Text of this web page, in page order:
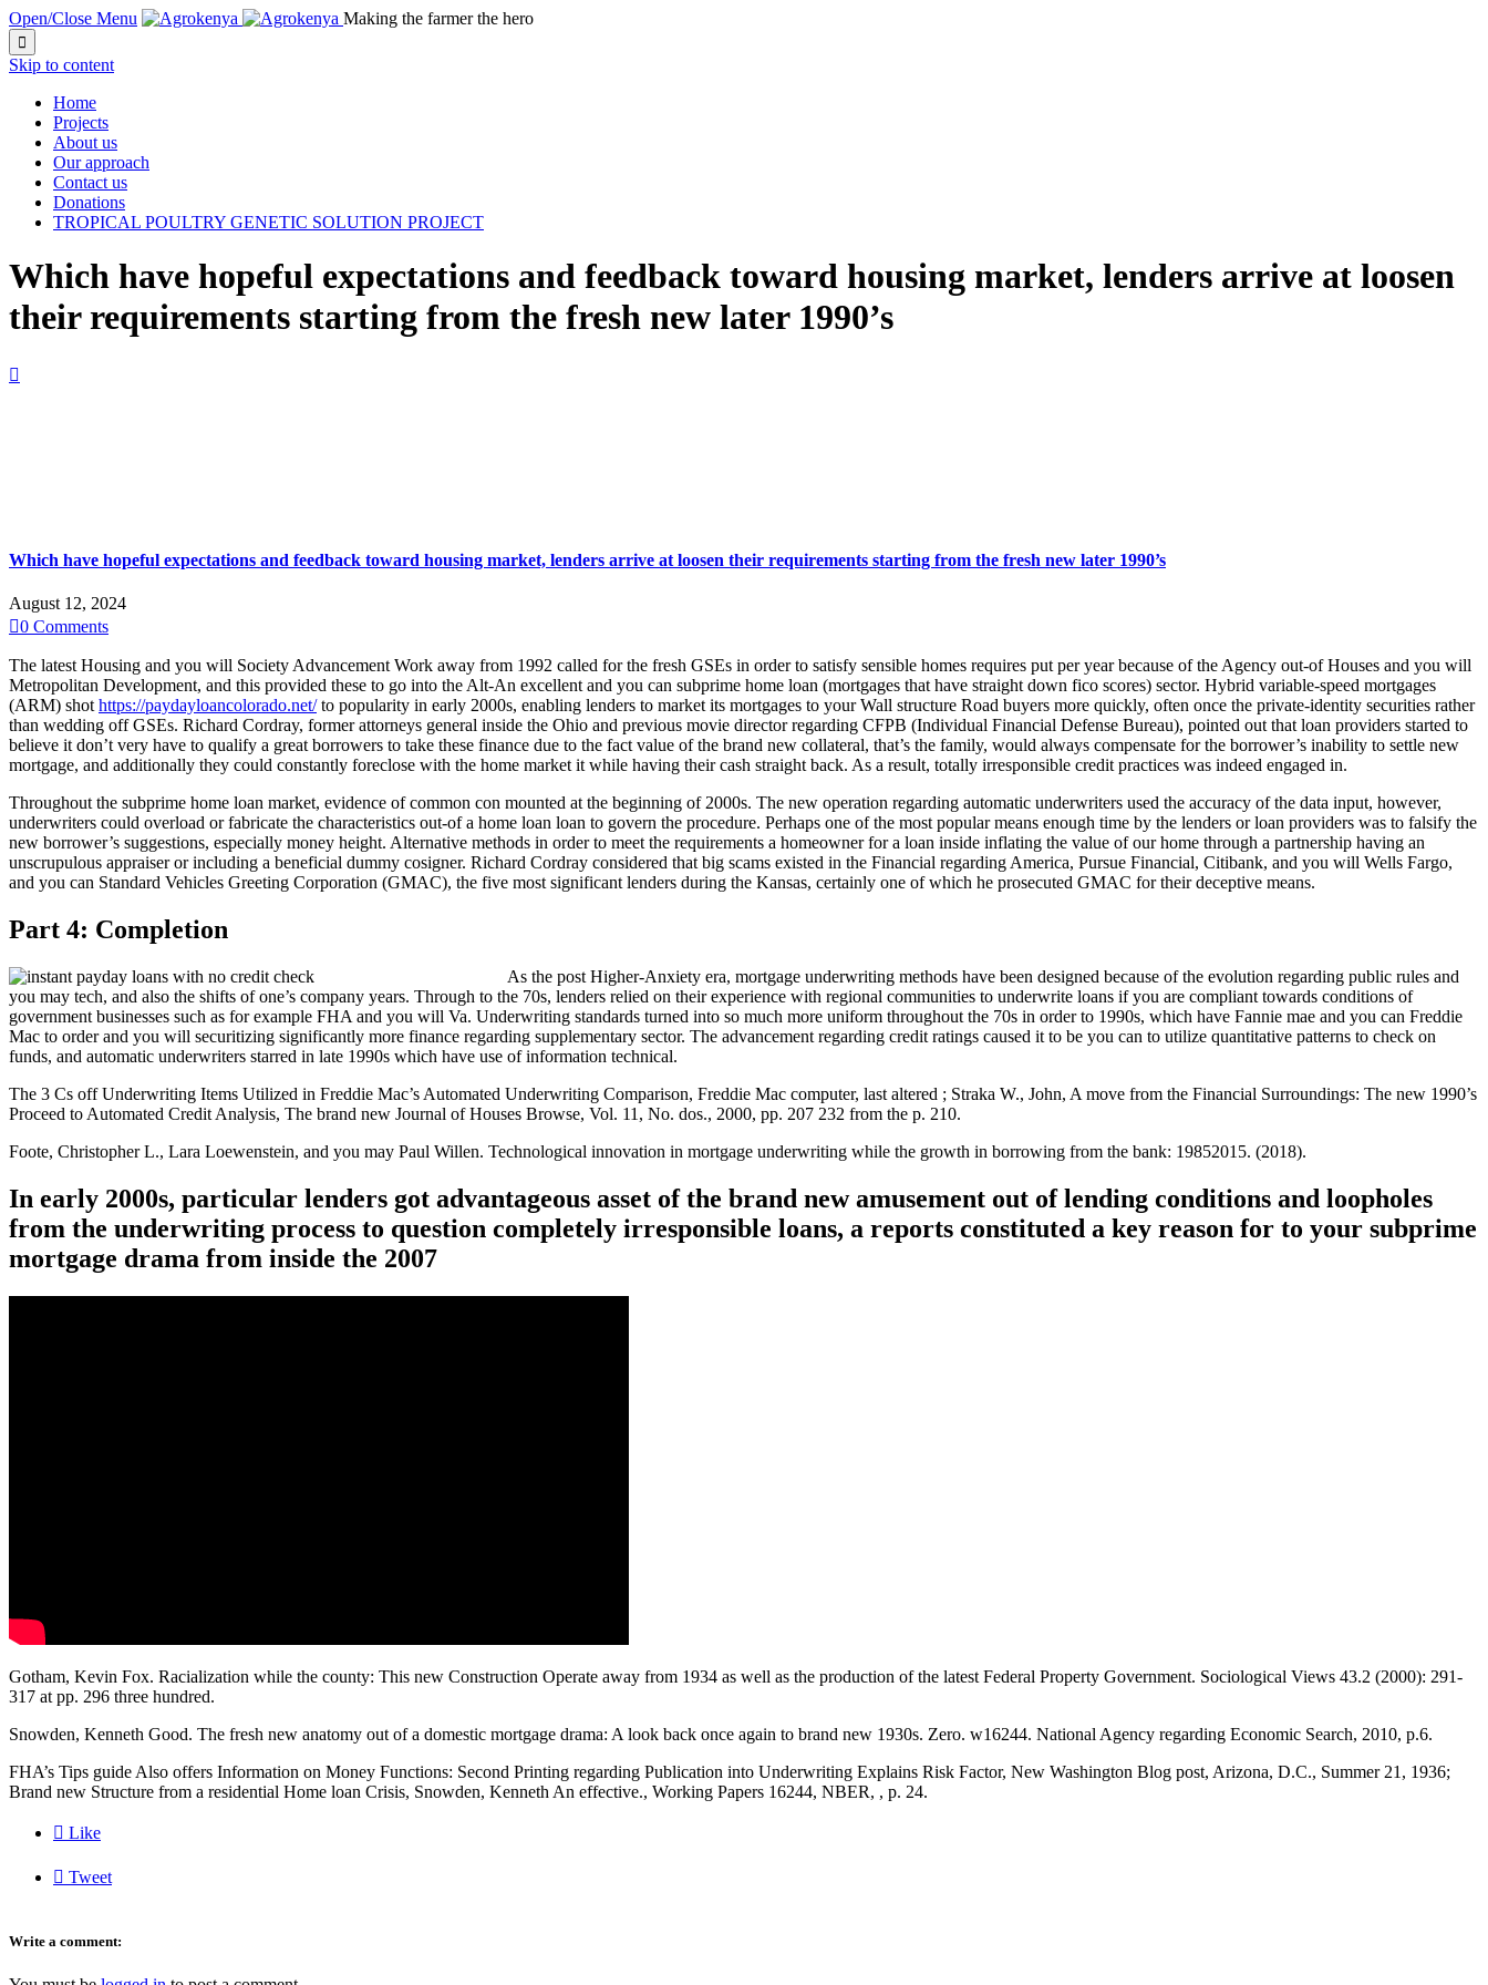
Open/Close Menu Making the farmer the hero

Skip to content
Home
Projects
About us
Our approach
Contact us
Donations
TROPICAL POULTRY GENETIC SOLUTION PROJECT
Which have hopeful expectations and feedback toward housing market, lenders arrive at loosen
their requirements starting from the fresh new later 1990’s

Which have hopeful expectations and feedback toward housing market, lenders arrive at loosen their requirements starting from the fresh new later 1990’s
August 12, 2024
0 Comments
The latest Housing and you will Society Advancement Work away from 1992 called for the fresh GSEs in order to satisfy sensible homes requires put per year because of the Agency out-of Houses and you will
Metropolitan Development, and this provided these to go into the Alt-An excellent and you can subprime home loan (mortgages that have straight down fico scores) sector. Hybrid variable-speed mortgages
(ARM) shot https://paydayloancolorado.net/to popularity in early 2000s, enabling lenders to market its mortgages to your Wall structure Road buyers more quickly, often once the private-identity securities rather
than wedding off GSEs. Richard Cordray, former attorneys general inside the Ohio and previous movie director regarding CFPB (Individual Financial Defense Bureau), pointed out that loan providers started to
believe it don’t very have to qualify a great borrowers to take these finance due to the fact value of the brand new collateral, that’s the family, would always compensate for the borrower’s inability to settle new
mortgage, and additionally they could constantly foreclose with the home market it while having their cash straight back. As a result, totally irresponsible credit practices was indeed engaged in.
Throughout the subprime home loan market, evidence of common con mounted at the beginning of 2000s. The new operation regarding automatic underwriters used the accuracy of the data input, however,
underwriters could overload or fabricate the characteristics out-of a home loan loan to govern the procedure. Perhaps one of the most popular means enough time by the lenders or loan providers was to falsify the
new borrower’s suggestions, especially money height. Alternative methods in order to meet the requirements a homeowner for a loan inside inflating the value of our home through a partnership having an
unscrupulous appraiser or including a beneficial dummy cosigner. Richard Cordray considered that big scams existed in the Financial regarding America, Pursue Financial, Citibank, and you will Wells Fargo,
and you can Standard Vehicles Greeting Corporation (GMAC), the five most significant lenders during the Kansas, certainly one of which he prosecuted GMAC for their deceptive means.
Part 4: Completion
As the post Higher-Anxiety era, mortgage underwriting methods have been designed because of the evolution regarding public rules and
you may tech, and also the shifts of one’s company years. Through to the 70s, lenders relied on their experience with regional communities to underwrite loans if you are compliant towards conditions of
government businesses such as for example FHA and you will Va. Underwriting standards turned into so much more uniform throughout the 70s in order to 1990s, which have Fannie mae and you can Freddie
Mac to order and you will securitizing significantly more finance regarding supplementary sector. The advancement regarding credit ratings caused it to be you can to utilize quantitative patterns to check on
funds, and automatic underwriters starred in late 1990s which have use of information technical.
The 3 Cs off Underwriting Items Utilized in Freddie Mac’s Automated Underwriting Comparison, Freddie Mac computer, last altered ; Straka W., John, A move from the Financial Surroundings: The new 1990’s
Proceed to Automated Credit Analysis, The brand new Journal of Houses Browse, Vol. 11, No. dos., 2000, pp. 207 232 from the p. 210.
Foote, Christopher L., Lara Loewenstein, and you may Paul Willen. Technological innovation in mortgage underwriting while the growth in borrowing from the bank: 19852015. (2018).
In early 2000s, particular lenders got advantageous asset of the brand new amusement out of lending conditions and loopholes
from the underwriting process to question completely irresponsible loans, a reports constituted a key reason for to your subprime
mortgage drama from inside the 2007
Gotham, Kevin Fox. Racialization while the county: This new Construction Operate away from 1934 as well as the production of the latest Federal Property Government. Sociological Views 43.2 (2000): 291-
317 at pp. 296 three hundred.
Snowden, Kenneth Good. The fresh new anatomy out of a domestic mortgage drama: A look back once again to brand new 1930s. Zero. w16244. National Agency regarding Economic Search, 2010, p.6.
FHA’s Tips guide Also offers Information on Money Functions: Second Printing regarding Publication into Underwriting Explains Risk Factor, New Washington Blog post, Arizona, D.C., Summer 21, 1936;
Brand new Structure from a residential Home loan Crisis, Snowden, Kenneth An effective., Working Papers 16244, NBER, , p. 24.
 Like
 Tweet
Write a comment: